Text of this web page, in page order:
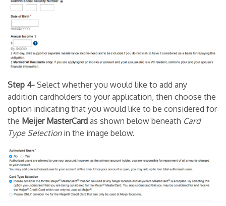
Step 4- Select whether you would like to add any
addition cardholders to your application, then choose the
option indicating that you would like to be considered for
the Meijer MasterCard as shown below beneath Card
Type Selection in the image below.